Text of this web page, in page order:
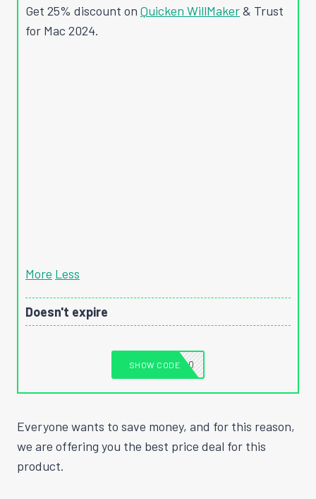
Get 25% discount on Quicken WillMaker& Trust
for Mac 2024.
More Less
Doesn't expire
T1040
SHOW CODE
Everyone wants to save money, and for this reason,
we are offering you the best price deal for this
product.